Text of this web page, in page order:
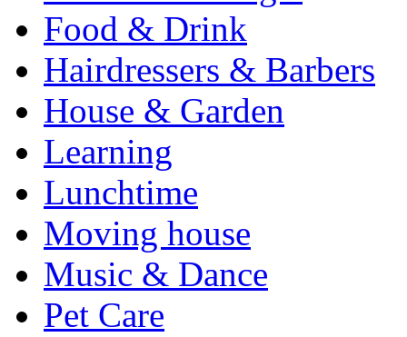
Food & Drink
Hairdressers & Barbers
House & Garden
Learning
Lunchtime
Moving house
Music & Dance
Pet Care